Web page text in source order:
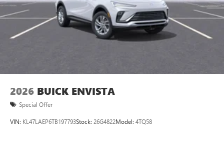
2026 BUICK ENVISTA
Special Offer
VIN: KL47LAEP6TB197793Stock: 26G4822Model: 4TQ58